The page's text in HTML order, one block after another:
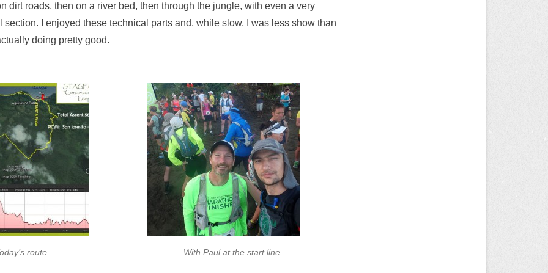
dirt roads, then on a river bed, then through the jungle, with even a very
section. I enjoyed these technical parts and, while slow, I was less show than
doing pretty good.
route With Paul at the start line